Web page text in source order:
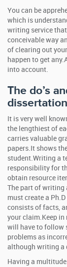
You can be
which is
writing service
conceivable way
of clearing out
happen to get
into account.
The do’s
It is very well
the lengthiest of
carries valuable
papers.It shows
student.Writing a
responsibility for
obtain resource
The part of writing
must create a
consists of facts,
your claim.Keep in
will have to follow
problems as
although writing a
Having a